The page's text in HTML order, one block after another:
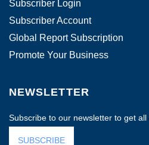
Subscriber Login
Subscriber Account
Global Report Subscription
Promote Your Business
NEWSLETTER
Subscribe to our newsletter to get
SUBSCRIBE